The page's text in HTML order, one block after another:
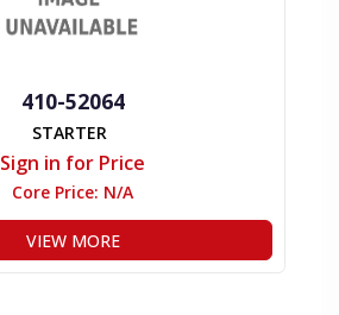
410-52064
STARTER
Sign in for Price
Core Price: N/A
VIEW MORE